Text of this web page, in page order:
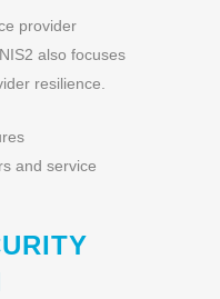
provider
also focuses
resilience.
and service